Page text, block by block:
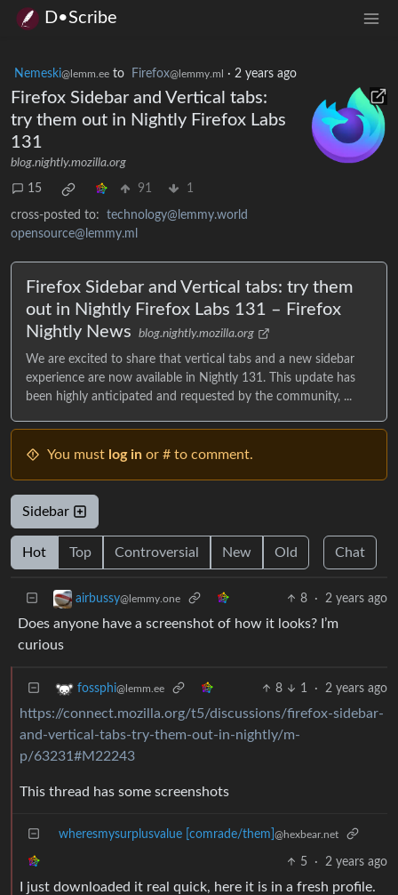
D•Scribe
Nemeski@lemm.ee to Firefox@lemmy.ml · 2 years ago
Firefox Sidebar and Vertical tabs:
try them out in Nightly Firefox Labs
131
blog.nightly.mozilla.org
15 91 1
cross-posted to:
technology@lemmy.world
opensource@lemmy.ml
Firefox Sidebar and Vertical tabs: try them
out in Nightly Firefox Labs 131 – Firefox
Nightly News
blog.nightly.mozilla.org
We are excited to share that vertical tabs and a new sidebar
experience are now available in Nightly 131. This update has
been highly anticipated and requested by the community, ...
You must log in or # to comment.
Sidebar
Hot Top Controversial New Old Chat
airbussy@lemmy.one 8 · 2 years ago
Does anyone have a screenshot of how it looks? I’m
curious
fossphi@lemm.ee 8 1 · 2 years ago
https://connect.mozilla.org/t5/discussions/firefox-sidebar-
and-vertical-tabs-try-them-out-in-nightly/m-
p/63231#M22243
This thread has some screenshots
wheresmysurplusvalue [comrade/them] @hexbear.net
5 · 2 years ago
I just downloaded it real quick, here it is in a fresh profile.